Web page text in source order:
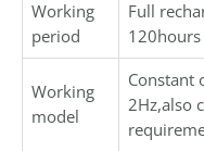
Working
period
Full
Working
model
Constant
2Hz,also